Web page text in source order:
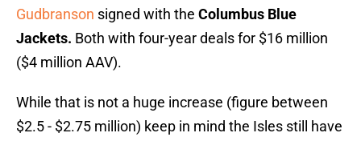
Gudbranson signed with the Columbus Blue
Jackets. Both with four-year deals for $16 million
($4 million AAV).
While that is not a huge increase (figure between
$2.5 - $2.75 million) keep in mind the Isles still have